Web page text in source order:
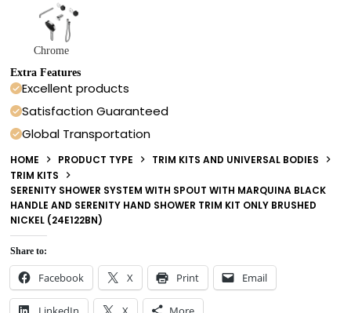
Chrome
Extra Features
Excellent products
Satisfaction Guaranteed
Global Transportation
HOME PRODUCT TYPE
TRIM KITS AND UNIVERSAL BODIES
TRIM KITS
SERENITY SHOWER SYSTEM WITH SPOUT WITH MARQUINA BLACK
HANDLE AND SERENITY HAND SHOWER TRIM KIT ONLY BRUSHED
NICKEL (24E122BN)
Share to:
Facebook X Print Email